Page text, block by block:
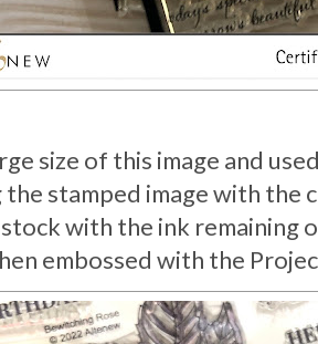
size of this image and
stamped image with the
with the ink remaining
embossed with the